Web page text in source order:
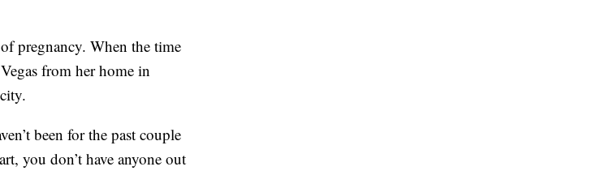
pregnancy. When the time
from her home in
been for the past couple
you don’t have anyone out